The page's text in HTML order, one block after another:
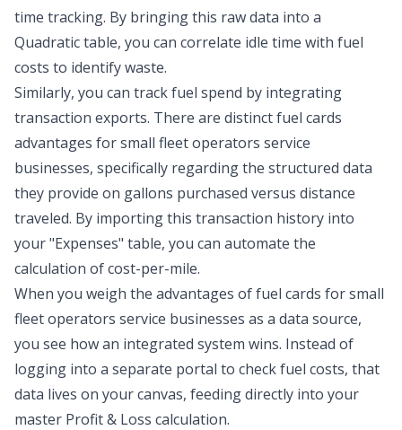
time tracking. By bringing this raw data into a
Quadratic table, you can correlate idle time with fuel
costs to identify waste.
Similarly, you can track fuel spend by integrating
transaction exports. There are distinct fuel cards
advantages for small fleet operators service
businesses, specifically regarding the structured data
they provide on gallons purchased versus distance
traveled. By importing this transaction history into
your "Expenses" table, you can automate the
calculation of cost-per-mile.
When you weigh the advantages of fuel cards for small
fleet operators service businesses as a data source,
you see how an integrated system wins. Instead of
logging into a separate portal to check fuel costs, that
data lives on your canvas, feeding directly into your
master Profit & Loss calculation.